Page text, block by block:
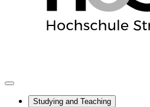
Studying and Teaching